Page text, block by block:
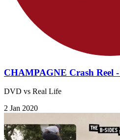
CHAMPAGNE Crash Reel
DVD vs Real Life
2 Jan 2020